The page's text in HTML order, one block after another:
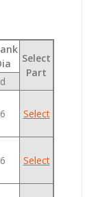
Select
Part
d
6 Select
6 Select